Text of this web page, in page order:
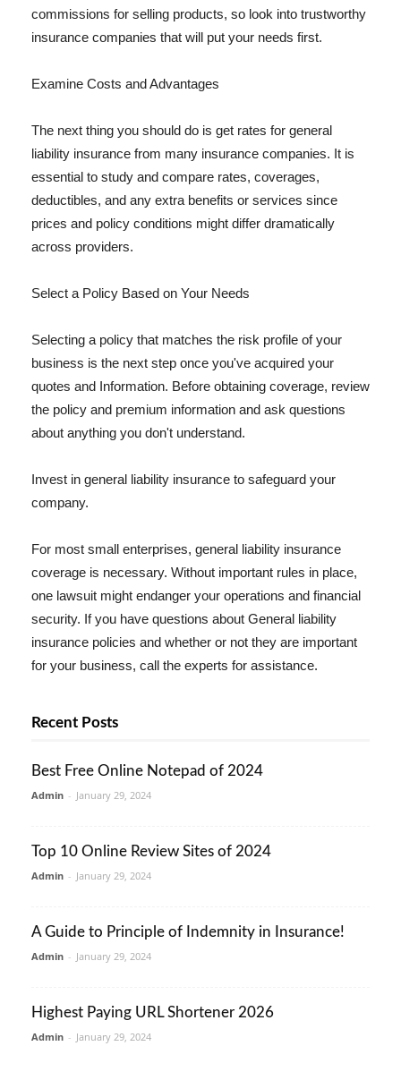
commissions for selling products, so look into trustworthy
insurance companies that will put your needs first.
Examine Costs and Advantages
The next thing you should do is get rates for general
liability insurance from many insurance companies. It is
essential to study and compare rates, coverages,
deductibles, and any extra benefits or services since
prices and policy conditions might differ dramatically
across providers.
Select a Policy Based on Your Needs
Selecting a policy that matches the risk profile of your
business is the next step once you've acquired your
quotes and Information. Before obtaining coverage, review
the policy and premium information and ask questions
about anything you don't understand.
Invest in general liability insurance to safeguard your
company.
For most small enterprises, general liability insurance
coverage is necessary. Without important rules in place,
one lawsuit might endanger your operations and financial
security. If you have questions about General liability
insurance policies and whether or not they are important
for your business, call the experts for assistance.
Recent Posts
Best Free Online Notepad of 2024
Admin - January 29, 2024
Top 10 Online Review Sites of 2024
Admin - January 29, 2024
A Guide to Principle of Indemnity in Insurance!
Admin - January 29, 2024
Highest Paying URL Shortener 2026
Admin - January 29, 2024